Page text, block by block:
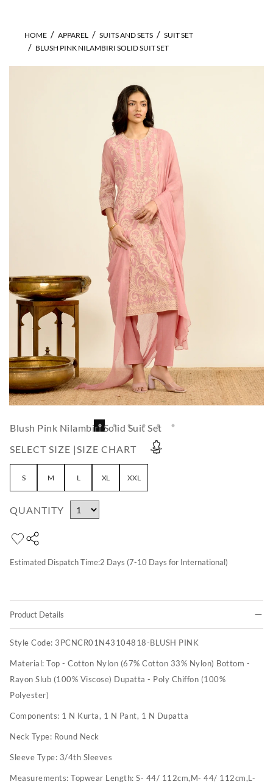
HOME APPAREL SUITS AND SETS
SUIT SET
BLUSH PINK NILAMBIRI SOLID SUIT SET
Blush Pink Nilambiri Solid Suit Set
SELECT SIZE |SIZE CHART
S M L XL XXL
QUANTITY
Estimated Dispatch Time:2 Days (7-10 Days for International)
Product Details
Style Code: 3PCNCR01N43104818-BLUSH PINK
Material: Top - Cotton Nylon (67% Cotton 33% Nylon) Bottom -
Rayon Slub (100% Viscose) Dupatta - Poly Chiffon (100%
Polyester)
Components: 1 N Kurta, 1 N Pant, 1 N Dupatta
Neck Type: Round Neck
Sleeve Type: 3/4th Sleeves
Measurements: Topwear Length: S- 44/ 112cm,M- 44/ 112cm,L-